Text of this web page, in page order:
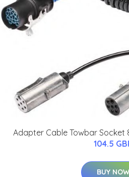
Adapter Cable Towbar Socket
104.5
BUY NOW